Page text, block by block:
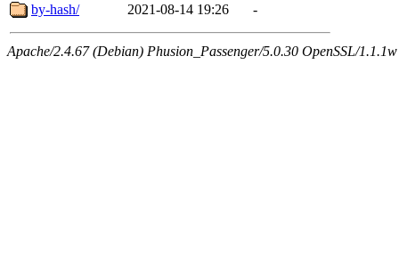
by-hash/
2021-08-14 19:26 -
Apache/2.4.67 (Debian) Phusion_Passenger/5.0.30 OpenSSL/